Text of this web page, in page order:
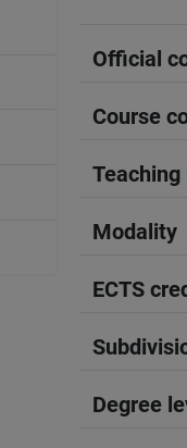
Official
Course
Modality
ECTS
Degree